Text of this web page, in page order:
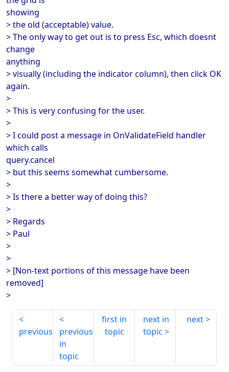
showing
> the old (acceptable) value.
> The only way to get out is to press Esc, which doesnt
change
anything
> visually (including the indicator column), then click OK
again.
>
> This is very confusing for the user.
>
> I could post a message in OnValidateField handler
which calls
query.cancel
> but this seems somewhat cumbersome.
>
> Is there a better way of doing this?
>
> Regards
> Paul
>
>
> [Non-text portions of this message have been
removed]
>
previous
previous
in
topic
first in
topic
next in
topic
next